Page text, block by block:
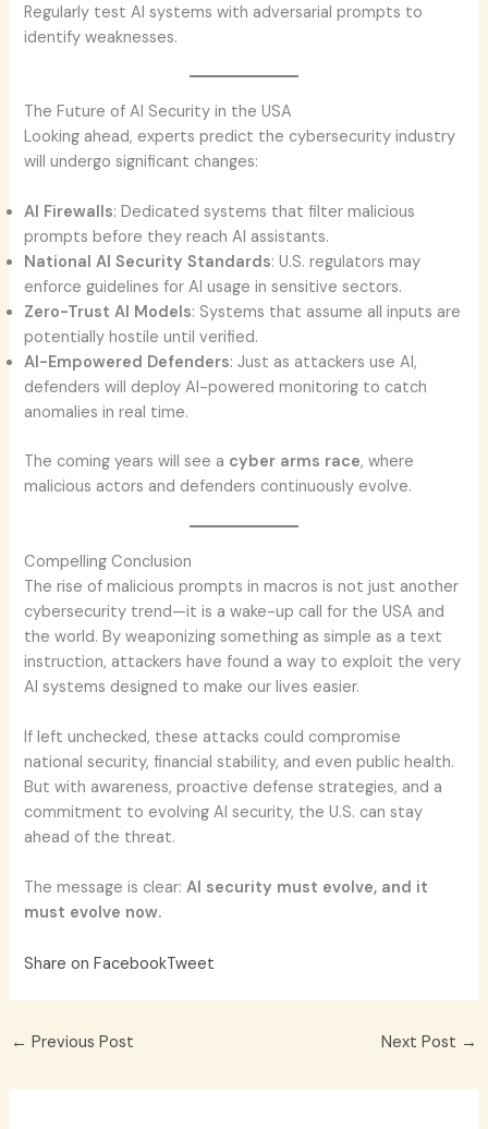
Regularly test AI systems with adversarial prompts to
identify weaknesses.
The Future of AI Security in the USA
Looking ahead, experts predict the cybersecurity industry
will undergo significant changes:
AI Firewalls: Dedicated systems that filter malicious
prompts before they reach AI assistants.
National AI Security Standards: U.S. regulators may
enforce guidelines for AI usage in sensitive sectors.
Zero-Trust AI Models: Systems that assume all inputs are
potentially hostile until verified.
AI-Empowered Defenders: Just as attackers use AI,
defenders will deploy AI-powered monitoring to catch
anomalies in real time.
The coming years will see a cyber arms race, where
malicious actors and defenders continuously evolve.
Compelling Conclusion
The rise of malicious prompts in macros is not just another
cybersecurity trend—it is a wake-up call for the USA and
the world. By weaponizing something as simple as a text
instruction, attackers have found a way to exploit the very
AI systems designed to make our lives easier.
If left unchecked, these attacks could compromise
national security, financial stability, and even public health.
But with awareness, proactive defense strategies, and a
commitment to evolving AI security, the U.S. can stay
ahead of the threat.
The message is clear:AI security must evolve, and it
must evolve now.
Share on FacebookTweet
← Previous Post Next Post →